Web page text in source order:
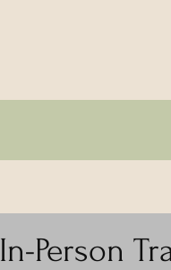
In-Person